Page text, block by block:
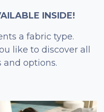
INSIDE!
a fabric type.
like to discover all
and options.